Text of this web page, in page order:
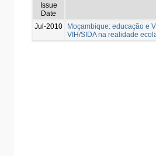
Issue
Date
Jul-2010
Moçambique: educação e
VIH/SIDA na realidade